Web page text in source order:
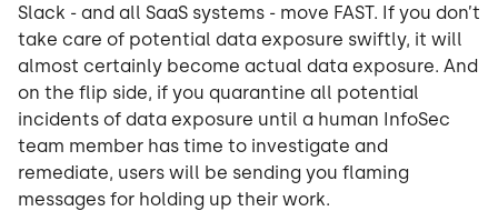
Slack - and all SaaS systems - move FAST. If you don’t
take care of potential data exposure swiftly, it will
almost certainly become actual data exposure. And
on the flip side, if you quarantine all potential
incidents of data exposure until a human InfoSec
team member has time to investigate and
remediate, users will be sending you flaming
messages for holding up their work.